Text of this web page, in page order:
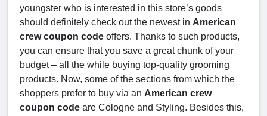
youngster who is interested in this store’s goods
should definitely check out the newest in American
crew coupon code offers. Thanks to such products,
you can ensure that you save a great chunk of your
budget – all the while buying top-quality grooming
products. Now, some of the sections from which the
shoppers prefer to buy via an American crew
coupon code are Cologne and Styling. Besides this,